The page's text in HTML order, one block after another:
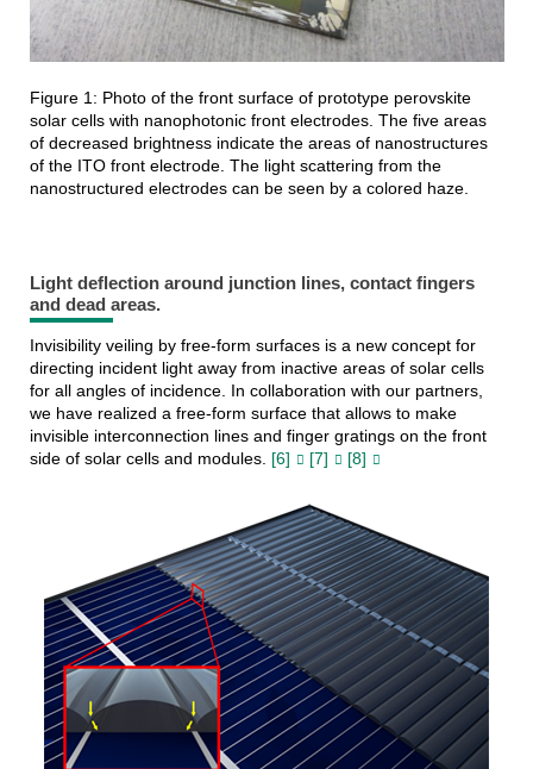
Figure 1: Photo of the front surface of prototype perovskite
solar cells with nanophotonic front electrodes. The five areas
of decreased brightness indicate the areas of nanostructures
of the ITO front electrode. The light scattering from the
nanostructured electrodes can be seen by a colored haze.
Light deflection around junction lines, contact fingers
and dead areas.
Invisibility veiling by free-form surfaces is a new concept for
directing incident light away from inactive areas of solar cells
for all angles of incidence. In collaboration with our partners,
we have realized a free-form surface that allows to make
invisible interconnection lines and finger gratings on the front
side of solar cells and modules. [6] [7] [8]